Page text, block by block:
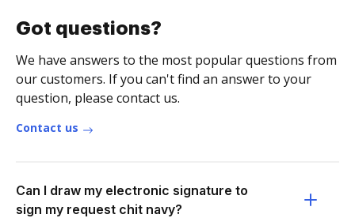
Got questions?
We have answers to the most popular questions from
our customers. If you can't find an answer to your
question, please contact us.
Contact us
Can I draw my electronic signature to
sign my request chit navy?